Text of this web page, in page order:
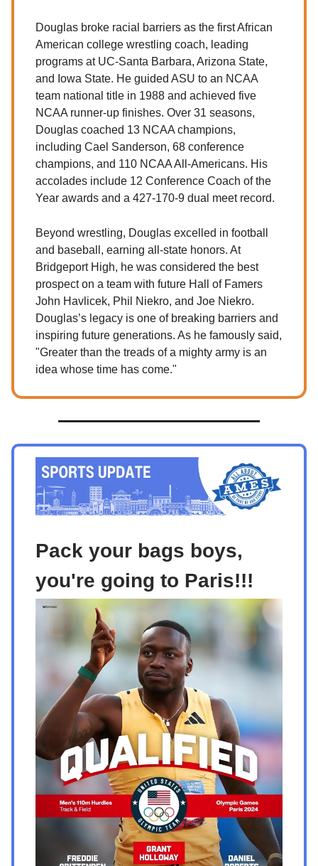
Douglas broke racial barriers as the first African
American college wrestling coach, leading
programs at UC-Santa Barbara, Arizona State,
and Iowa State. He guided ASU to an NCAA
team national title in 1988 and achieved five
NCAA runner-up finishes. Over 31 seasons,
Douglas coached 13 NCAA champions,
including Cael Sanderson, 68 conference
champions, and 110 NCAA All-Americans. His
accolades include 12 Conference Coach of the
Year awards and a 427-170-9 dual meet record.
Beyond wrestling, Douglas excelled in football
and baseball, earning all-state honors. At
Bridgeport High, he was considered the best
prospect on a team with future Hall of Famers
John Havlicek, Phil Niekro, and Joe Niekro.
Douglas’s legacy is one of breaking barriers and
inspiring future generations. As he famously said,
"Greater than the treads of a mighty army is an
idea whose time has come."
Pack your bags boys,
you're going to Paris!!!